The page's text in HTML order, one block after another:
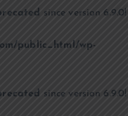
since version 6.9.0!
public_html/wp-
since version 6.9.0!